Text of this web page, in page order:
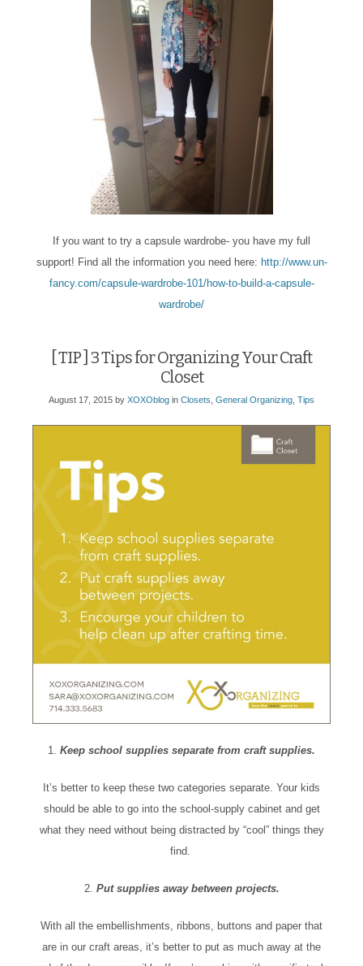
If you want to try a capsule wardrobe- you have my full
support! Find all the information you need here: http://www.un-
fancy.com/capsule-wardrobe-101/how-to-build-a-capsule-
wardrobe/
[ TIP ] 3 Tips for Organizing Your Craft
Closet
August 17, 2015 by XOXOblog in Closets General Organizing Tips
1. Keep school supplies separate from craft supplies.
It’s better to keep these two categories separate. Your kids
should be able to go into the school-supply cabinet and get
what they need without being distracted by “cool” things they
find.
2. Put supplies away between projects.
With all the embellishments, ribbons, buttons and paper that
are in our craft areas, it’s better to put as much away at the